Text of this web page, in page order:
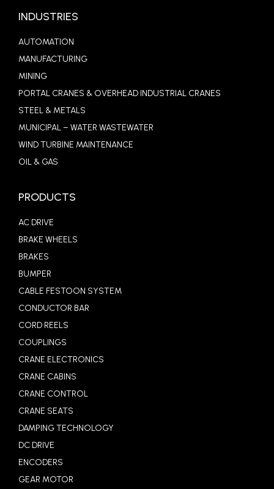
INDUSTRIES
AUTOMATION
MANUFACTURING
MINING
PORTAL CRANES & OVERHEAD INDUSTRIAL CRANES
STEEL & METALS
MUNICIPAL – WATER WASTEWATER
WIND TURBINE MAINTENANCE
OIL & GAS
PRODUCTS
AC DRIVE
BRAKE WHEELS
BRAKES
BUMPER
CABLE FESTOON SYSTEM
CONDUCTOR BAR
CORD REELS
COUPLINGS
CRANE ELECTRONICS
CRANE CABINS
CRANE CONTROL
CRANE SEATS
DAMPING TECHNOLOGY
DC DRIVE
ENCODERS
GEAR MOTOR